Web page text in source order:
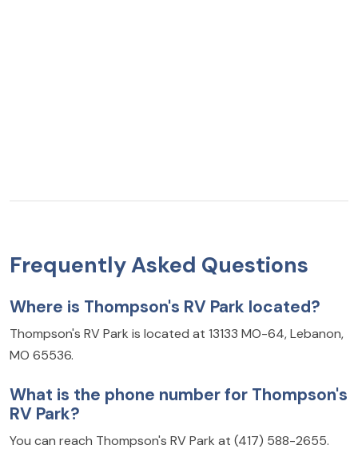
Frequently Asked Questions
Where is Thompson's RV Park located?
Thompson's RV Park is located at 13133 MO-64, Lebanon,
MO 65536.
What is the phone number for Thompson's
RV Park?
You can reach Thompson's RV Park at (417) 588-2655.